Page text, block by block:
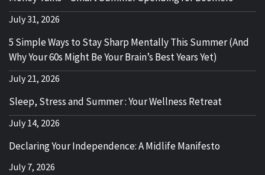
July 31, 2026
5 Simple Ways to Stay Sharp Mentally This Summer (And
Why Your 60s Might Be Your Brain’s Best Years Yet)
July 21, 2026
Sleep, Stress and Summer : Your Wellness Retreat
July 14, 2026
Declaring Your Independence: A Midlife Manifesto
July 7, 2026